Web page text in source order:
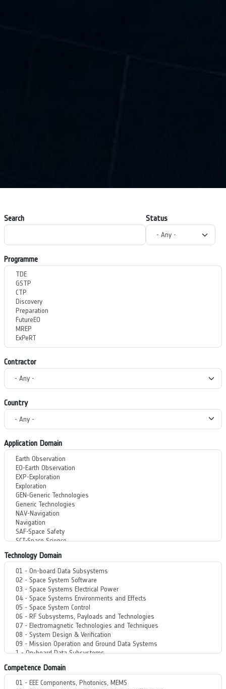
Search Status
Programme
Contractor
Country
Application Domain
Technology Domain
Competence Domain